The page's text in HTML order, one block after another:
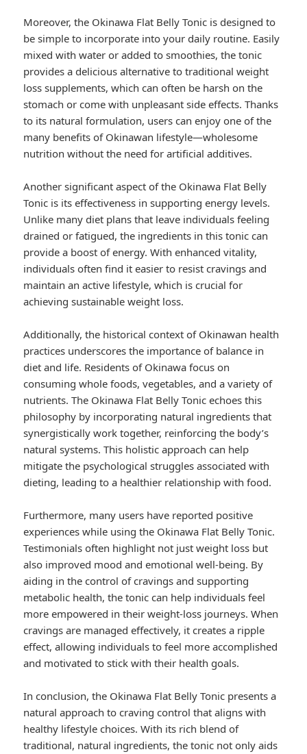
Moreover, the Okinawa Flat Belly Tonic is designed to
be simple to incorporate into your daily routine. Easily
mixed with water or added to smoothies, the tonic
provides a delicious alternative to traditional weight
loss supplements, which can often be harsh on the
stomach or come with unpleasant side effects. Thanks
to its natural formulation, users can enjoy one of the
many benefits of Okinawan lifestyle—wholesome
nutrition without the need for artificial additives.
Another significant aspect of the Okinawa Flat Belly
Tonic is its effectiveness in supporting energy levels.
Unlike many diet plans that leave individuals feeling
drained or fatigued, the ingredients in this tonic can
provide a boost of energy. With enhanced vitality,
individuals often find it easier to resist cravings and
maintain an active lifestyle, which is crucial for
achieving sustainable weight loss.
Additionally, the historical context of Okinawan health
practices underscores the importance of balance in
diet and life. Residents of Okinawa focus on
consuming whole foods, vegetables, and a variety of
nutrients. The Okinawa Flat Belly Tonic echoes this
philosophy by incorporating natural ingredients that
synergistically work together, reinforcing the body’s
natural systems. This holistic approach can help
mitigate the psychological struggles associated with
dieting, leading to a healthier relationship with food.
Furthermore, many users have reported positive
experiences while using the Okinawa Flat Belly Tonic.
Testimonials often highlight not just weight loss but
also improved mood and emotional well-being. By
aiding in the control of cravings and supporting
metabolic health, the tonic can help individuals feel
more empowered in their weight-loss journeys. When
cravings are managed effectively, it creates a ripple
effect, allowing individuals to feel more accomplished
and motivated to stick with their health goals.
In conclusion, the Okinawa Flat Belly Tonic presents a
natural approach to craving control that aligns with
healthy lifestyle choices. With its rich blend of
traditional, natural ingredients, the tonic not only aids